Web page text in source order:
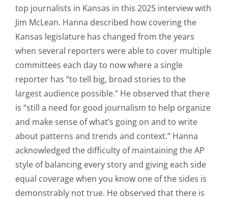
top journalists in Kansas in this 2025 interview with
Jim McLean. Hanna described how covering the
Kansas legislature has changed from the years
when several reporters were able to cover multiple
committees each day to now where a single
reporter has “to tell big, broad stories to the
largest audience possible.” He observed that there
is “still a need for good journalism to help organize
and make sense of what’s going on and to write
about patterns and trends and context.” Hanna
acknowledged the difficulty of maintaining the AP
style of balancing every story and giving each side
equal coverage when you know one of the sides is
demonstrably not true. He observed that there is